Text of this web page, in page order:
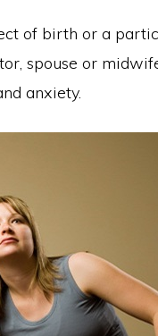
of birth or a
spouse or
anxiety.